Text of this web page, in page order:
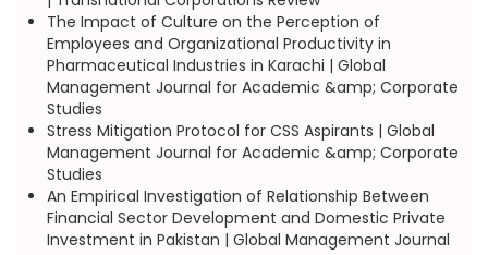
The Impact of Culture on the Perception of
Employees and Organizational Productivity in
Pharmaceutical Industries in Karachi | Global
Management Journal for Academic &amp; Corporate
Studies
Stress Mitigation Protocol for CSS Aspirants | Global
Management Journal for Academic &amp; Corporate
Studies
An Empirical Investigation of Relationship Between
Financial Sector Development and Domestic Private
Investment in Pakistan | Global Management Journal